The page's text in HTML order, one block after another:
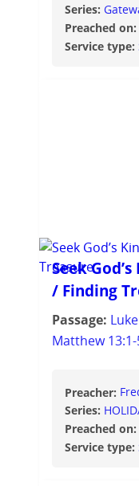
Series:
Preached on:
Service type:
Seek
/ Finding
Passage:
Matthew
Preacher:
Series:
Preached on:
Service type: